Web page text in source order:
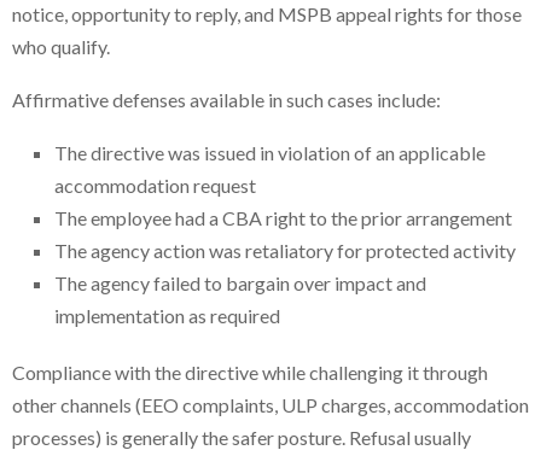
notice, opportunity to reply, and MSPB appeal rights for those
who qualify.
Affirmative defenses available in such cases include:
The directive was issued in violation of an applicable
accommodation request
The employee had a CBA right to the prior arrangement
The agency action was retaliatory for protected activity
The agency failed to bargain over impact and
implementation as required
Compliance with the directive while challenging it through
other channels (EEO complaints, ULP charges, accommodation
processes) is generally the safer posture. Refusal usually